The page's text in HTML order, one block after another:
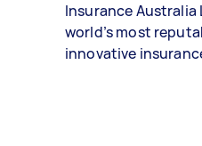
Insurance
world’s most
innovative